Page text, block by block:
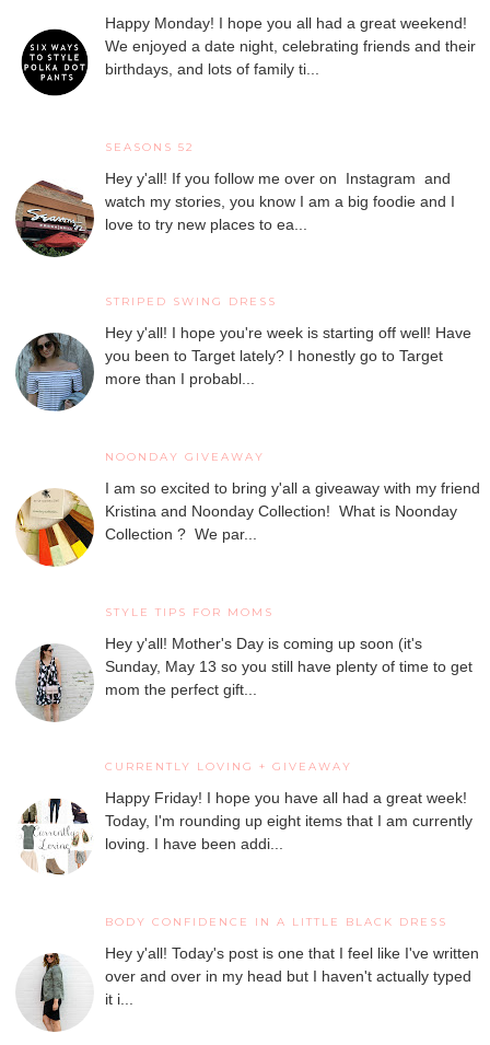
Happy Monday! I hope you all had a great weekend!
We enjoyed a date night, celebrating friends and their
birthdays, and lots of family ti...
SEASONS 52
Hey y'all! If you follow me over on Instagram and
watch my stories, you know I am a big foodie and I
love to try new places to ea...
STRIPED SWING DRESS
Hey y'all! I hope you're week is starting off well! Have
you been to Target lately? I honestly go to Target
more than I probabl...
NOONDAY GIVEAWAY
I am so excited to bring y'all a giveaway with my friend
Kristina and Noonday Collection! What is Noonday
Collection ? We par...
STYLE TIPS FOR MOMS
Hey y'all! Mother's Day is coming up soon (it's
Sunday, May 13 so you still have plenty of time to get
mom the perfect gift...
CURRENTLY LOVING + GIVEAWAY
Happy Friday! I hope you have all had a great week!
Today, I'm rounding up eight items that I am currently
loving. I have been addi...
BODY CONFIDENCE IN A LITTLE BLACK DRESS
Hey y'all! Today's post is one that I feel like I've written
over and over in my head but I haven't actually typed
it i...